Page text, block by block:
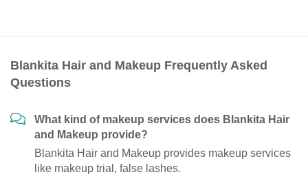
Blankita Hair and Makeup Frequently Asked
Questions
What kind of makeup services does Blankita Hair
and Makeup provide?
Blankita Hair and Makeup provides makeup services
like makeup trial, false lashes.